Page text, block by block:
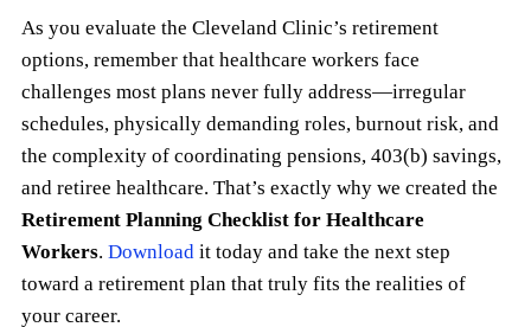
As you evaluate the Cleveland Clinic’s retirement
options, remember that healthcare workers face
challenges most plans never fully address—irregular
schedules, physically demanding roles, burnout risk, and
the complexity of coordinating pensions, 403(b) savings,
and retiree healthcare. That’s exactly why we created the
Retirement Planning Checklist for Healthcare
Workers.Download it today and take the next step
toward a retirement plan that truly fits the realities of
your career.